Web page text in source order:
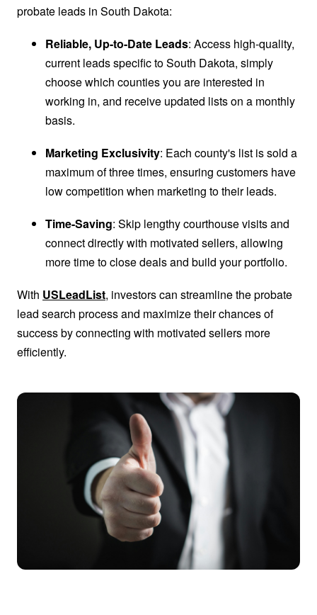
probate leads in South Dakota:
Reliable, Up-to-Date Leads: Access high-quality,
current leads specific to South Dakota, simply
choose which counties you are interested in
working in, and receive updated lists on a monthly
basis.
Marketing Exclusivity: Each county's list is sold a
maximum of three times, ensuring customers have
low competition when marketing to their leads.
Time-Saving: Skip lengthy courthouse visits and
connect directly with motivated sellers, allowing
more time to close deals and build your portfolio.
With USLeadList, investors can streamline the probate
lead search process and maximize their chances of
success by connecting with motivated sellers more
efficiently.